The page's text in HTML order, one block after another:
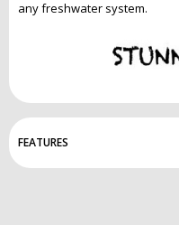
any freshwater system.
FEATURES